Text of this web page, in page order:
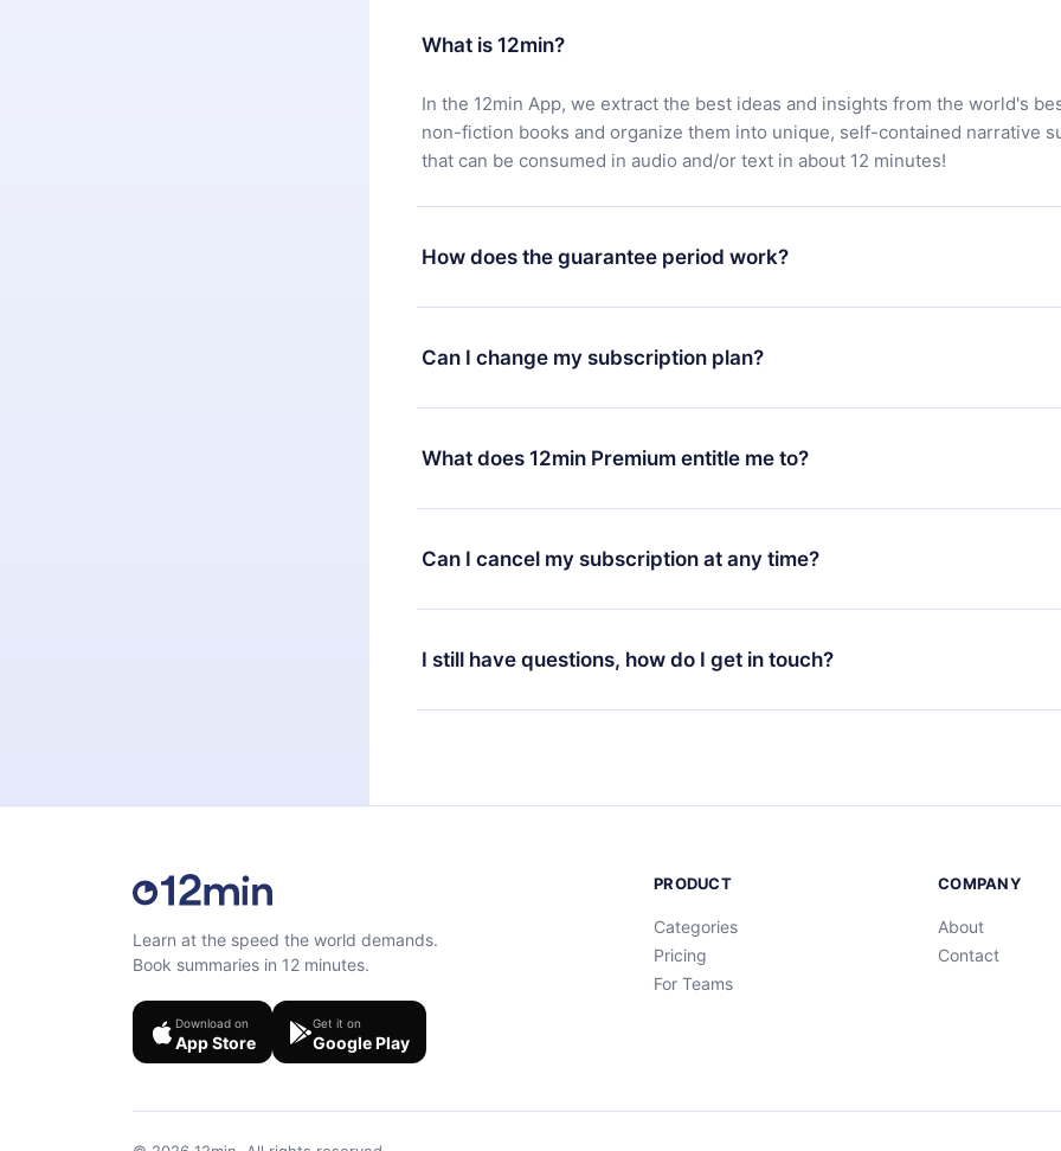
What is 12min?
In the 12min App, we extract the best ideas and insights from the world's
non-fiction books and organize them into unique, self-contained narrative
that can be consumed in audio and/or text in about 12 minutes!
How does the guarantee period work?
You can download our app and start enjoying our library. If for any reason
satisfied with our platform, simply contact our support team (
7 days of purchase and request a refund. You will receive everything you
Can I change my subscription plan?
Yes, but the change will only apply from the next billing period. For
decide to change your monthly subscription to an annual one, after
change to the annual plan, the new plan will only be applied and charged
What does 12min Premium entitle me to?
12min Premium is a plan that guarantees you access to our entire library of
available in 3 languages (English, Spanish, and Portuguese) that you can
at any time through our app available for iOS, Android, and Computer. You
Can I cancel my subscription at any time?
Yes, if you decide not to renew your 12min subscription, you can cancel at
the next billing cycle will not occur.
I still have questions, how do I get in touch?
Feel free to contact us atsupport@12min.com.
Learn at the speed the world demands.
Book summaries in 12 minutes.
Download on
App Store
Get it on
Google Play
PRODUCT
Categories
Pricing
For Teams
COMPANY
About
Contact